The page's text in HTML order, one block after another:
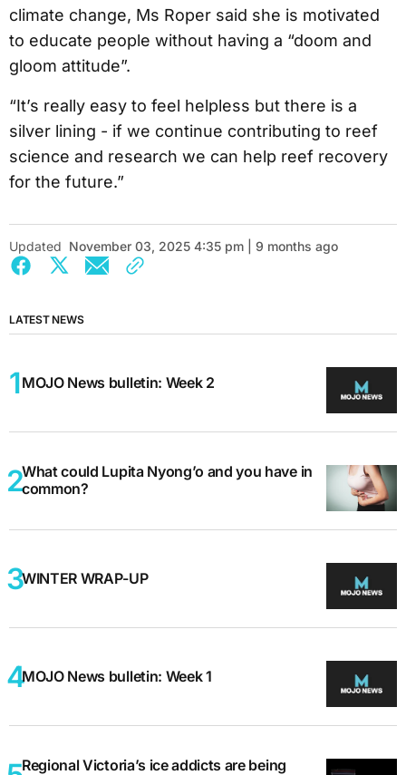
climate change, Ms Roper said she is motivated
to educate people without having a “doom and
gloom attitude”.
“It’s really easy to feel helpless but there is a
silver lining - if we continue contributing to reef
science and research we can help reef recovery
for the future.”
Updated November 03, 2025 4:35 pm | 9 months ago
LATEST NEWS
MOJO News bulletin: Week 2
What could Lupita Nyong’o and you have in
common?
WINTER WRAP-UP
MOJO News bulletin: Week 1
Regional Victoria’s ice addicts are being